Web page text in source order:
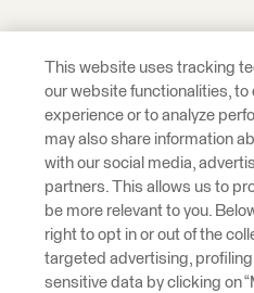
This website uses tracking
our website functionalities, to
experience or to analyze
may also share information
with our social media,
partners. This allows us to
be more relevant to you.
right to opt in or out of the
targeted advertising,
sensitive data by clicking on